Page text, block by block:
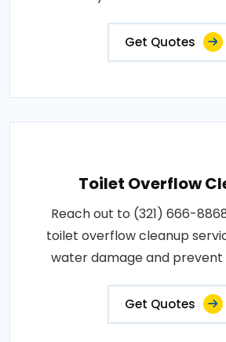
Get Quotes
Toilet Overflow
Reach out to (321) 666-
toilet overflow cleanup
water damage and prevent
Get Quotes